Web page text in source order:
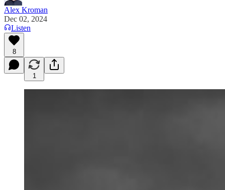
Alex Kroman
Dec 02, 2024
Listen
8
1